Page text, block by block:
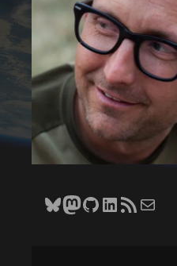
Bluesky
Zane Selvans on Mastodon
Zane Selvans on GitHub
Zane Selvans on LinkedIn
Amateur Earthling RSS FeedEmail Zane